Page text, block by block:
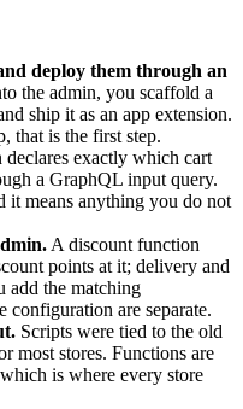
deploy them through an
the admin, you scaffold a
ship it as an app extension.
that is the first step.
declares exactly which cart
a GraphQL input query.
it means anything you do not
A discount function
points at it; delivery and
add the matching
configuration are separate.
Scripts were tied to the old
most stores. Functions are
is where every store